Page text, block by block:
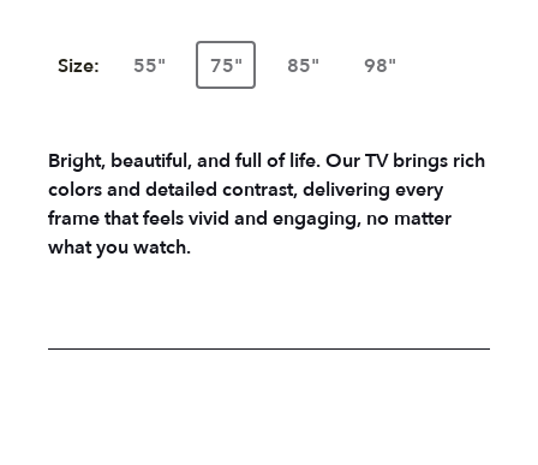
Size: 55" 75" 85" 98"
Bright, beautiful, and full of life. Our TV brings rich
colors and detailed contrast, delivering every
frame that feels vivid and engaging, no matter
what you watch.